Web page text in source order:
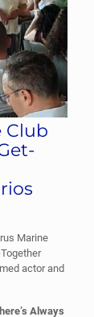
Club
Marine
actor and
Always